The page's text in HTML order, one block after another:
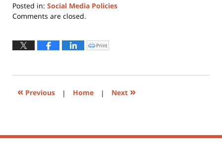
Posted in: Social Media Policies
Updated:
2015
Comments are closed.
Click
to
window)
Print
« Previous | Home | Next »